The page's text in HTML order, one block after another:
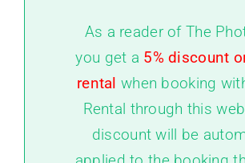
As a reader of The
you get a 5% discount
rental when booking
Rental through this
discount will be